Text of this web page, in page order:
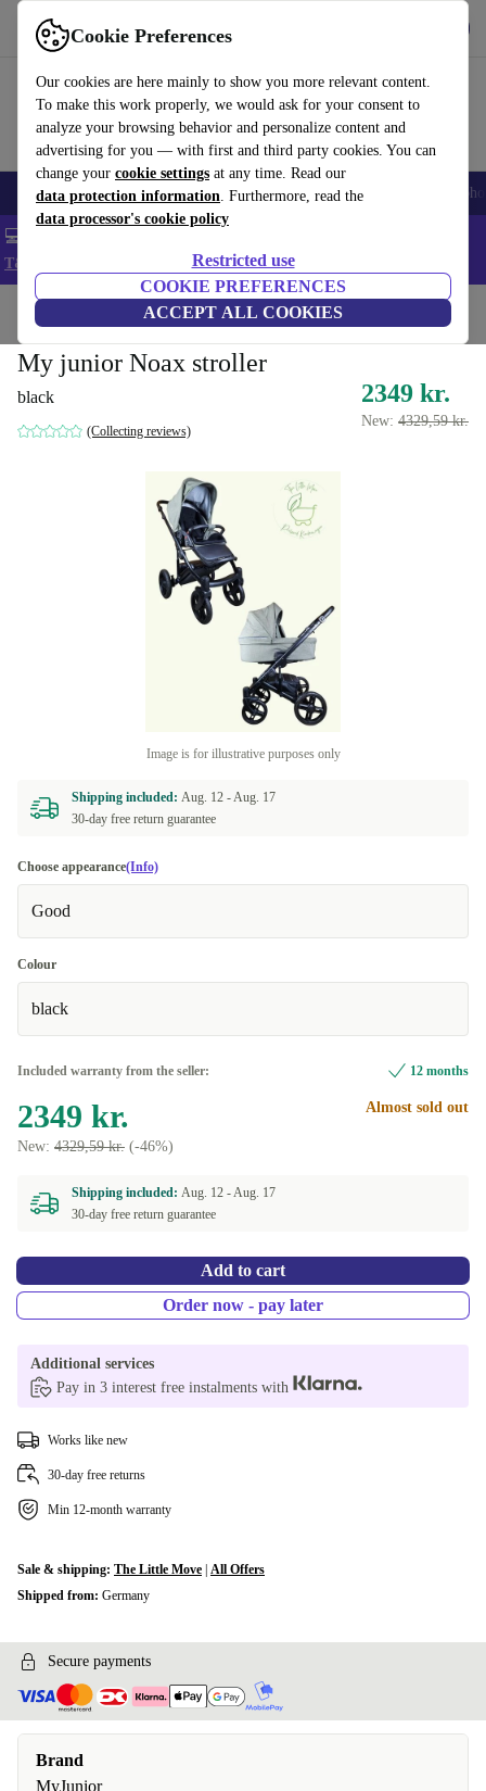
Cookie Preferences
Our cookies are here mainly to show you more relevant content.
To make this work properly, we would ask for your consent to
analyze your browsing behavior and personalize content and
advertising for you — with first and third party cookies. You can
change your cookie settings at any time. Read our
data protection information. Furthermore, read the
data processor's cookie policy
Restricted use
COOKIE PREFERENCES
ACCEPT ALL COOKIES
Use refurbed fast and easy
Smartphones Laptops Tablets Smartwatches Accessories
💻 Extra 5% off all MacBooks and laptops - Code: LAPTOP5 -
T&Cs
Home Baby strollers & buggies Baby strollers
My junior Noax stroller
black
(Collecting reviews)
2349 kr.
New: 4329,59 kr.
Image is for illustrative purposes only
Shipping included: Aug. 12 -Aug. 17
30-day free return guarantee
Choose appearance(Info)
Good
Colour
black
Included warranty from the seller: 12 months
2349 kr.
New: 4329,59 kr. (-46%)
Almost sold out
Shipping included: Aug. 12 -Aug. 17
30-day free return guarantee
Add to cart
Order now - pay later
Additional services
Pay in 3 interest free instalments with
Works like new
30-day free returns
Min 12-month warranty
Sale & shipping: The Little Move All Offers
Shipped from: Germany
Secure payments
Brand
MyJunior